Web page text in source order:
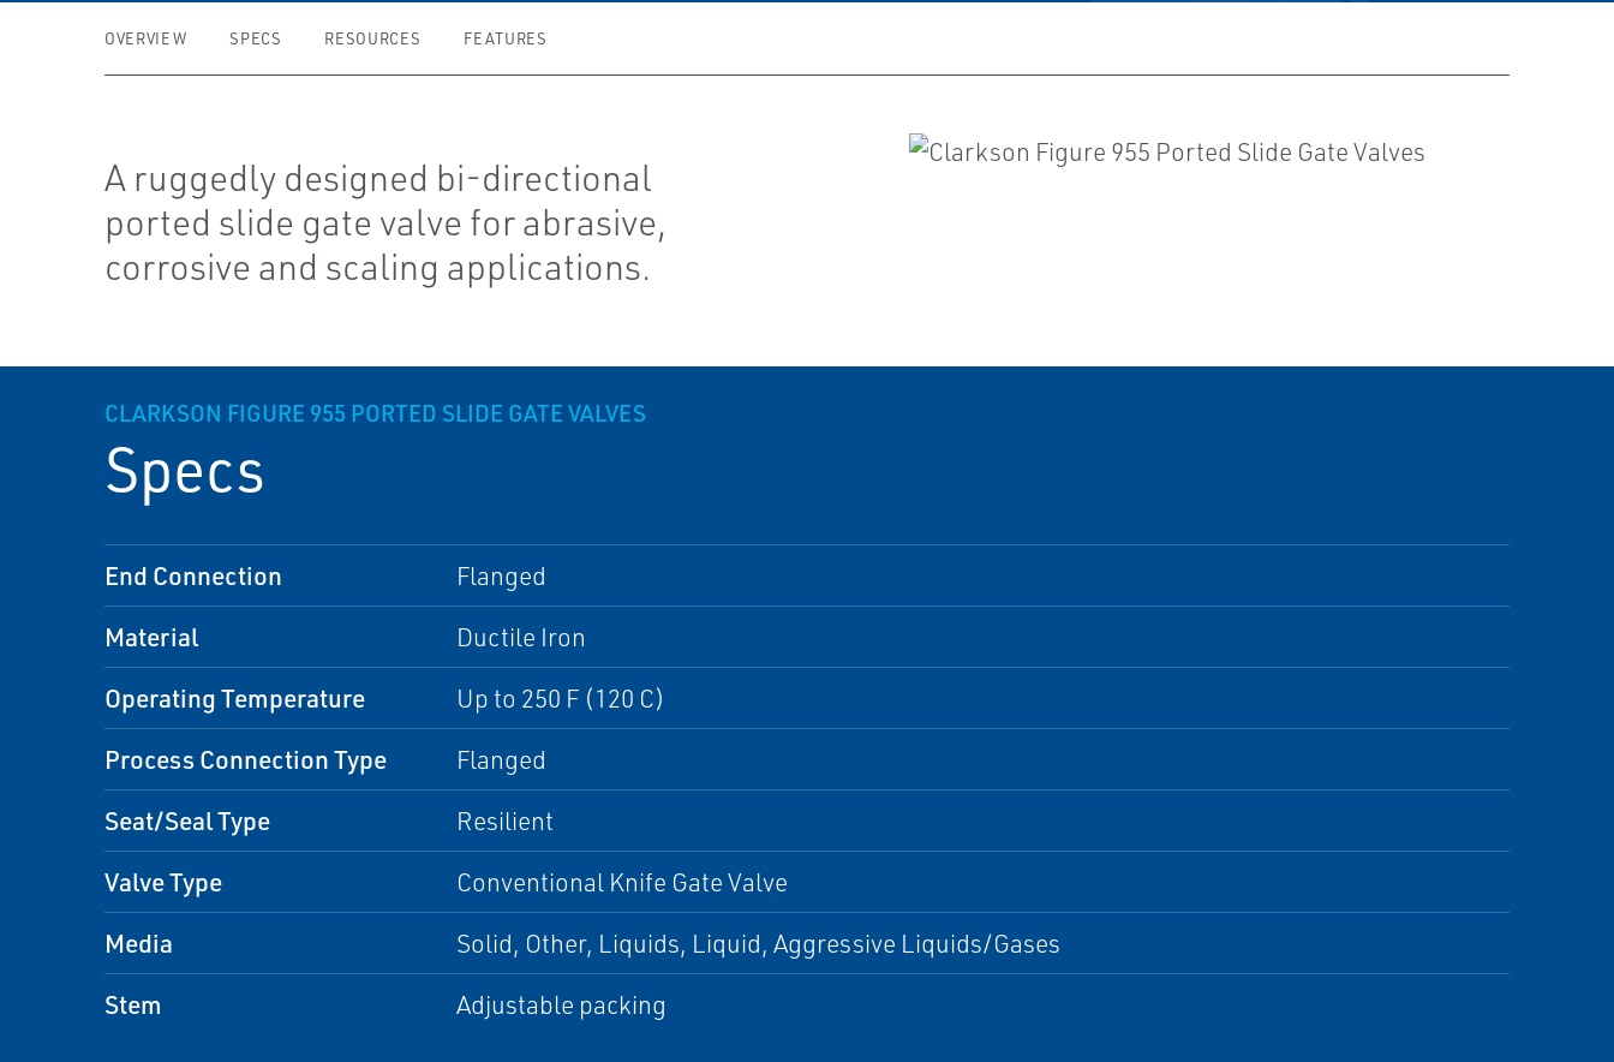
OVERVIEW SPECS RESOURCES FEATURES
A ruggedly designed bi-directional
ported slide gate valve for abrasive,
corrosive and scaling applications.
CLARKSON FIGURE 955 PORTED SLIDE GATE VALVES
Specs
End Connection Flanged
Material Ductile Iron
Operating Temperature Up to 250 F (120 C)
Process Connection Type Flanged
Seat/Seal Type Resilient
Valve Type Conventional Knife Gate Valve
Media Solid, Other, Liquids, Liquid, Aggressive Liquids/Gases
Stem Adjustable packing